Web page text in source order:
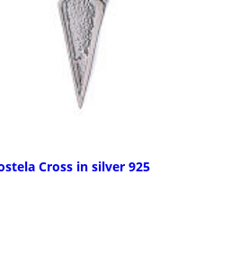
Cross in silver 925